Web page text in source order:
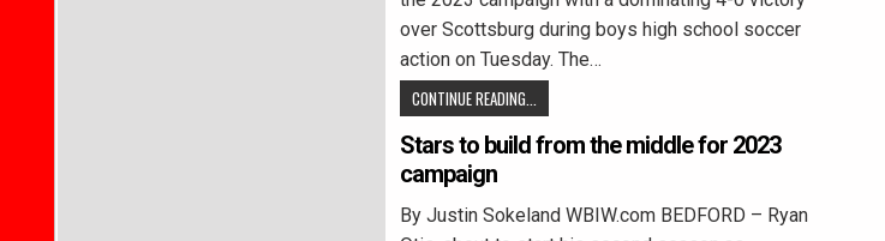
over Scottsburg during boys high school soccer
action on Tuesday. The…
CONTINUE READING...
Stars to build from the middle for 2023
campaign
By Justin Sokeland WBIW.com BEDFORD – Ryan